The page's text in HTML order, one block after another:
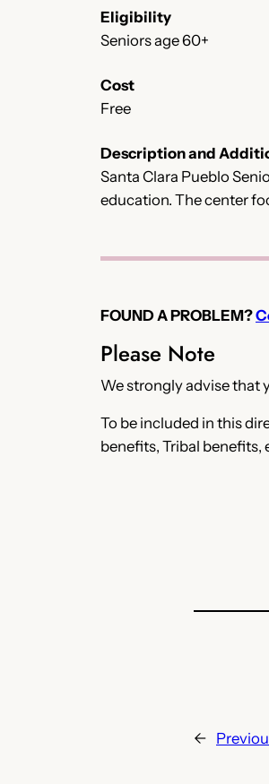
Eligibility
Seniors age 60+
Cost
Free
Description and
Santa Clara Pueblo
education. The center
FOUND A PROBLEM?
Please Note
We strongly advise that
To be included in this
benefits, Tribal benefits,
←